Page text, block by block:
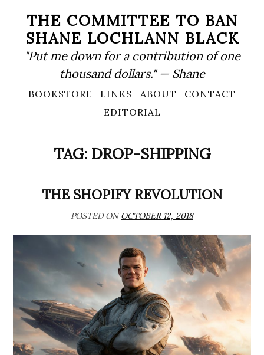
Skip
content
THE COMMITTEE TO BAN
SHANE LOCHLANN BLACK
"Put me down for a contribution of one
thousand dollars." — Shane
Primary
BOOKSTORE LINKS ABOUT
CONTACT
EDITORIAL
TAG: DROP-SHIPPING
THE SHOPIFY REVOLUTION
POSTED ONOCTOBER 12, 2018